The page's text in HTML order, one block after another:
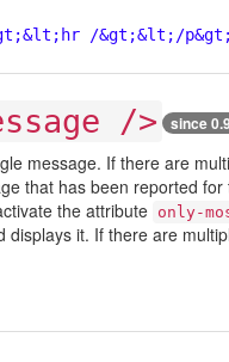
/&gt;&lt;/
/> since
message. If there are
that has been reported
the attribute
only-
it. If there are